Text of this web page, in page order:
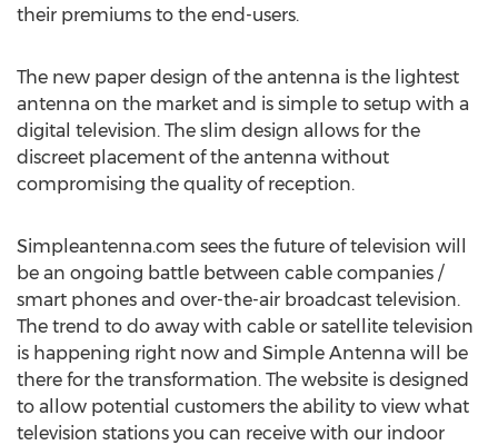
their premiums to the end-users.
The new paper design of the antenna is the lightest
antenna on the market and is simple to setup with a
digital television. The slim design allows for the
discreet placement of the antenna without
compromising the quality of reception.
Simpleantenna.com sees the future of television will
be an ongoing battle between cable companies /
smart phones and over-the-air broadcast television.
The trend to do away with cable or satellite television
is happening right now and Simple Antenna will be
there for the transformation. The website is designed
to allow potential customers the ability to view what
television stations you can receive with our indoor